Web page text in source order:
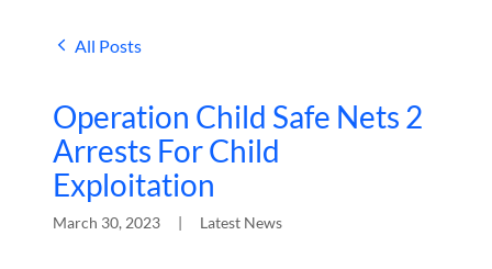
All Posts
Operation Child Safe Nets 2
Arrests For Child
Exploitation
March 30, 2023 | Latest News